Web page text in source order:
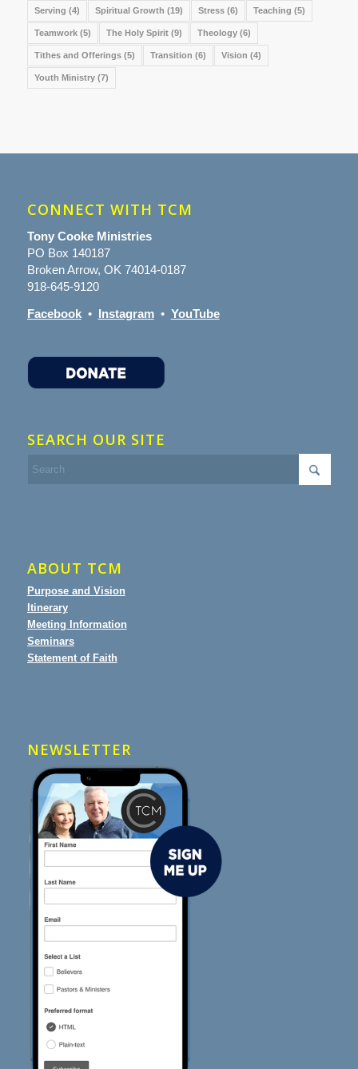
Serving (4) Spiritual Growth (19) Stress(6) Teaching (5)
Teamwork(5) The Holy Spirit(9) Theology(6)
Tithes and Offerings(5) Transition (6) Vision (4)
Youth Ministry(7)
CONNECT WITH TCM
Tony Cooke Ministries
PO Box 140187
Broken Arrow, OK 74014-0187
918-645-9120
Facebook• Instagram• YouTube
SEARCH OUR SITE
ABOUT TCM
Purpose and Vision
Itinerary
Meeting Information
Seminars
Statement of Faith
NEWSLETTER